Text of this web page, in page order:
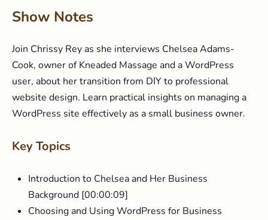
Show Notes
Join Chrissy Rey as she interviews Chelsea Adams-
Cook, owner of Kneaded Massage and a WordPress
user, about her transition from DIY to professional
website design. Learn practical insights on managing a
WordPress site effectively as a small business owner.
Key Topics
Introduction to Chelsea and Her Business
Background [00:00:09]
Choosing and Using WordPress for Business